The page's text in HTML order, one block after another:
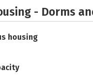
- Dorms
housing